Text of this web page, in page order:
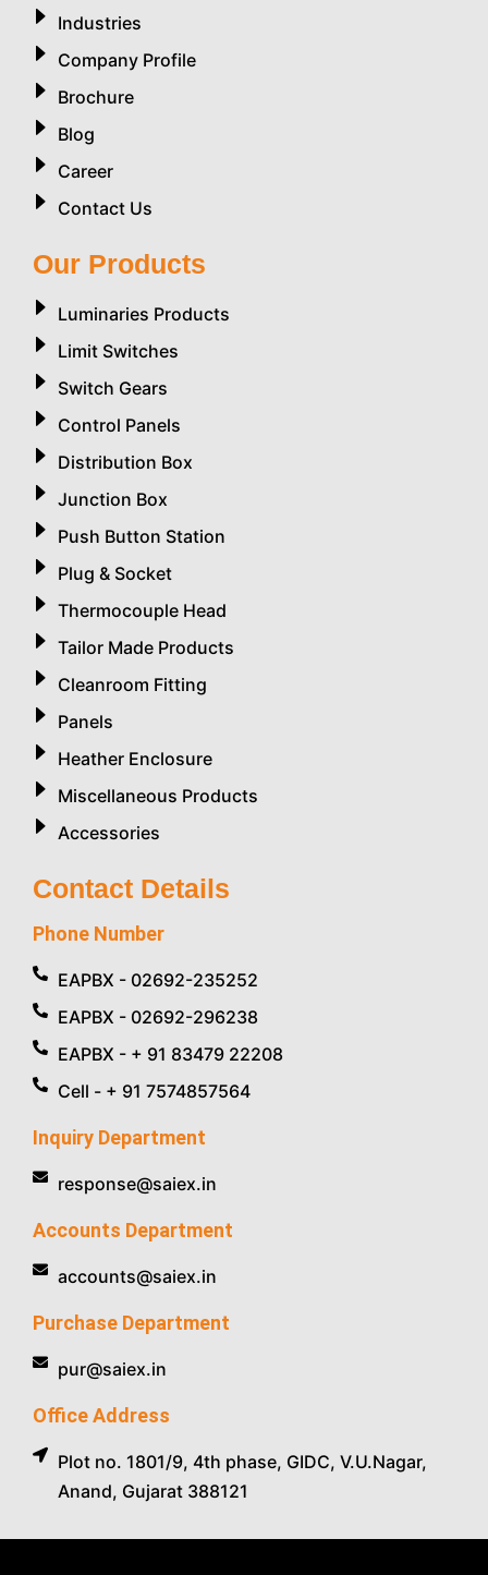
Industries
Company Profile
Brochure
Blog
Career
Contact Us
Our Products
Luminaries Products
Limit Switches
Switch Gears
Control Panels
Distribution Box
Junction Box
Push Button Station
Plug & Socket
Thermocouple Head
Tailor Made Products
Cleanroom Fitting
Panels
Heather Enclosure
Miscellaneous Products
Accessories
Contact Details
Phone Number
EAPBX - 02692-235252
EAPBX - 02692-296238
EAPBX - + 91 83479 22208
Cell - + 91 7574857564
Inquiry Department
response@saiex.in
Accounts Department
accounts@saiex.in
Purchase Department
pur@saiex.in
Office Address
Plot no. 1801/9, 4th phase, GIDC, V.U.Nagar,
Anand, Gujarat 388121